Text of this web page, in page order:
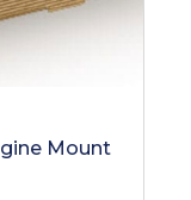
Mount